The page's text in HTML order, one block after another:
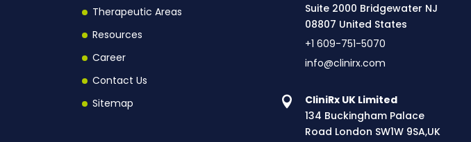
Therapeutic Areas
Resources
Career
Contact Us
Sitemap
Suite 2000 Bridgewater NJ
08807 United States
+1 609-751-5070
info@clinirx.com
CliniRx UK Limited
134 Buckingham Palace
Road London SW1W 9SA,UK